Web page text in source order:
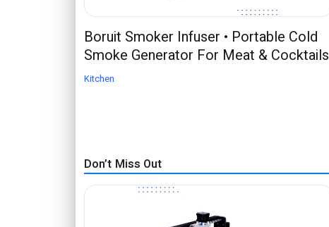
Boruit Smoker Infuser • Portable Cold
Smoke Generator For Meat & Cocktails
Kitchen
Don’t Miss Out